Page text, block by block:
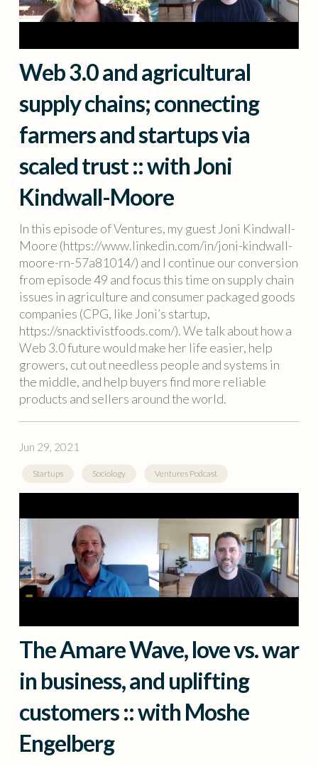
Web 3.0 and agricultural
supply chains; connecting
farmers and startups via
scaled trust :: with Joni
Kindwall-Moore
In this episode of Ventures, my guest Joni Kindwall-
Moore (https://www.linkedin.com/in/joni-kindwall-
moore-rn-57a81014/) and I continue our conversion
from episode 49 and focus this time on supply chain
issues in agriculture and consumer packaged goods
companies (CPG, like Joni’s startup,
https://snacktivistfoods.com/). We talk about how a
Web 3.0 future would make her life easier, help
growers, cut out needless people and systems in
the middle, and help buyers find more reliable
products and sellers around the world.
Jun 29, 2021
Startups Sociology Ventures Podcast
The Amare Wave, love vs. war
in business, and uplifting
customers :: with Moshe
Engelberg